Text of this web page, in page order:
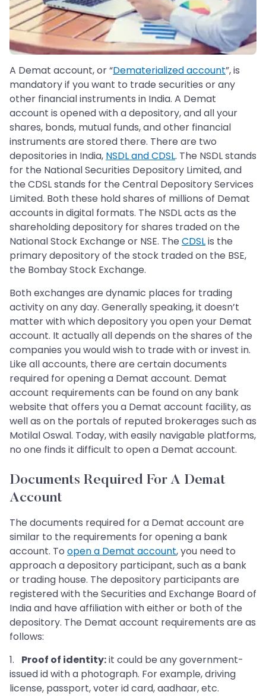
A Demat account, or “Dematerialized account”, is
mandatory if you want to trade securities or any
other financial instruments in India. A Demat
account is opened with a depository, and all your
shares, bonds, mutual funds, and other financial
instruments are stored there. There are two
depositories in India, NSDL and CDSL. The NSDL stands
for the National Securities Depository Limited, and
the CDSL stands for the Central Depository Services
Limited. Both these hold shares of millions of Demat
accounts in digital formats. The NSDL acts as the
shareholding depository for shares traded on the
National Stock Exchange or NSE. The CDSLis the
primary depository of the stock traded on the BSE,
the Bombay Stock Exchange.
Both exchanges are dynamic places for trading
activity on any day. Generally speaking, it doesn’t
matter with which depository you open your Demat
account. It actually all depends on the shares of the
companies you would wish to trade with or invest in.
Like all accounts, there are certain documents
required for opening a Demat account. Demat
account requirements can be found on any bank
website that offers you a Demat account facility, as
well as on the portals of reputed brokerages such as
Motilal Oswal. Today, with easily navigable platforms,
no one finds it difficult to open a Demat account.
Documents Required For A Demat
Account
The documents required for a Demat account are
similar to the requirements for opening a bank
account. To open a Demat account, you need to
approach a depository participant, such as a bank
or trading house. The depository participants are
registered with the Securities and Exchange Board of
India and have affiliation with either or both of the
depository. The Demat account requirements are as
follows:
1. Proof of identity:it could be any government-
issued id with a photograph. For example, driving
license, passport, voter id card, aadhaar, etc.